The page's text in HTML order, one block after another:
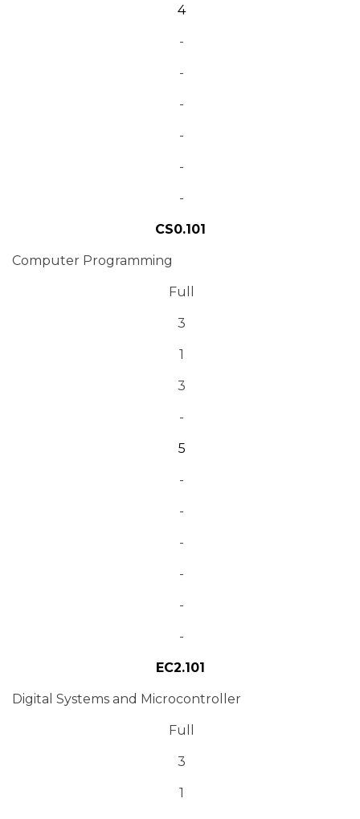
4
-
-
-
-
-
-
CS0.101
Computer Programming
Full
3
1
3
-
5
-
-
-
-
-
-
EC2.101
Digital Systems and Microcontroller
Full
3
1